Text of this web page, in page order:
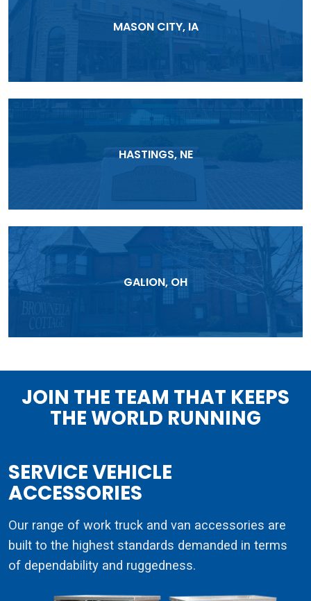
MASON CITY, IA
HASTINGS, NE
GALION, OH
JOIN THE TEAM THAT KEEPS
THE WORLD RUNNING
SERVICE VEHICLE
ACCESSORIES
Our range of work truck and van accessories are
built to the highest standards demanded in terms
of dependability and ruggedness.